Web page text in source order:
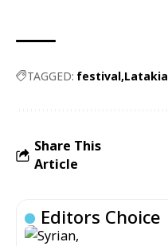
TAGGED: festival Latakia
Share This
Article
Editors Choice